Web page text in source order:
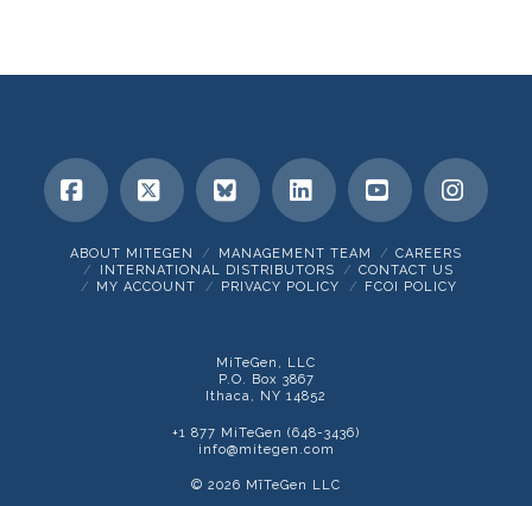
Facebook
X BlueskyLinkedInYouTube
ABOUT MITEGEN MANAGEMENT TEAM
CAREERS
INTERNATIONAL DISTRIBUTORS
CONTACT US
MY ACCOUNT
PRIVACY POLICY FCOI POLICY
MiTeGen, LLC
P.O. Box 3867
Ithaca, NY 14852
+1 877 MiTeGen (648-3436)
info@mitegen.com
© 2026 MīTeGen LLC